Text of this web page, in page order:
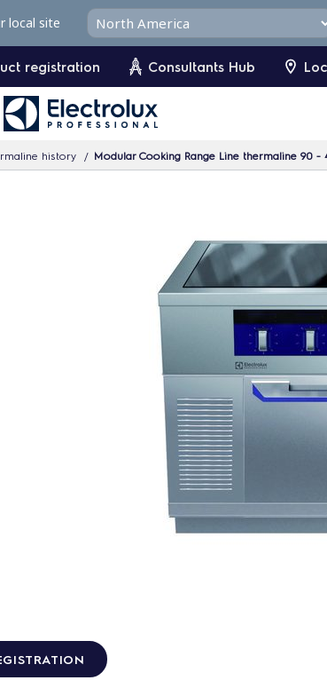
registration Consultants Hub
history Modular Cooking Range Line thermaline 90 - 4
local site